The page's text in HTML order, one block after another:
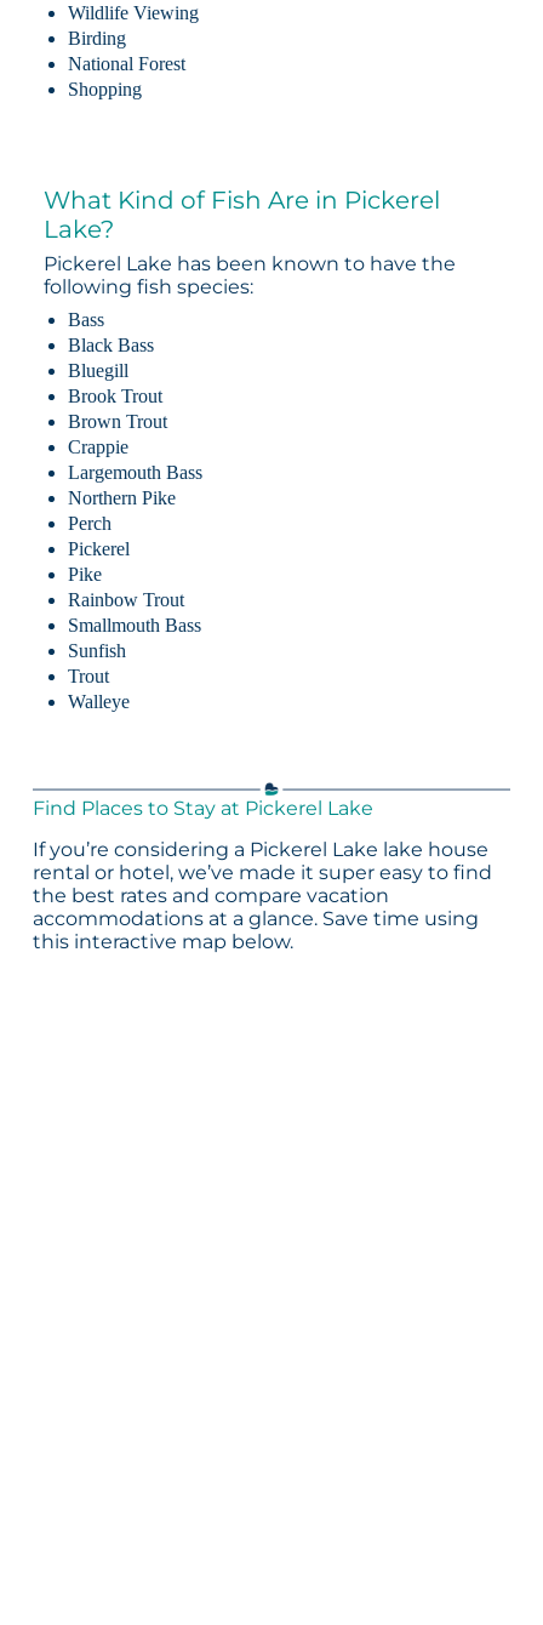
Wildlife Viewing
Birding
National Forest
Shopping
What Kind of Fish Are in Pickerel
Lake?
Pickerel Lake has been known to have the
following fish species:
Bass
Black Bass
Bluegill
Brook Trout
Brown Trout
Crappie
Largemouth Bass
Northern Pike
Perch
Pickerel
Pike
Rainbow Trout
Smallmouth Bass
Sunfish
Trout
Walleye
Find Places to Stay at Pickerel Lake
If you’re considering a Pickerel Lake lake house
rental or hotel, we’ve made it super easy to find
the best rates and compare vacation
accommodations at a glance. Save time using
this interactive map below.